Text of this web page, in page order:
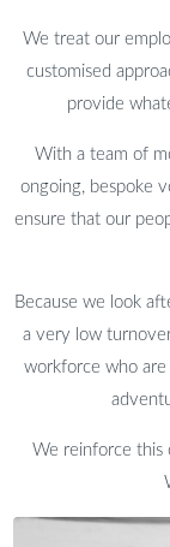
We treat our
customised
provide
With a team of
ongoing, bespoke
ensure that our
Because we look
a very low
workforce who
We reinforce this